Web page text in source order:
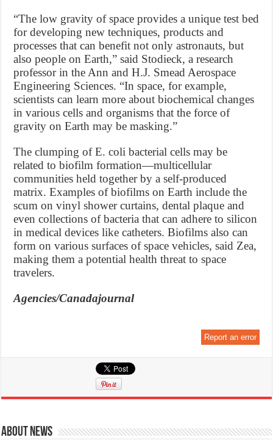
“The low gravity of space provides a unique test bed
for developing new techniques, products and
processes that can benefit not only astronauts, but
also people on Earth,” said Stodieck, a research
professor in the Ann and H.J. Smead Aerospace
Engineering Sciences. “In space, for example,
scientists can learn more about biochemical changes
in various cells and organisms that the force of
gravity on Earth may be masking.”
The clumping of E. coli bacterial cells may be
related to biofilm formation—multicellular
communities held together by a self-produced
matrix. Examples of biofilms on Earth include the
scum on vinyl shower curtains, dental plaque and
even collections of bacteria that can adhere to silicon
in medical devices like catheters. Biofilms also can
form on various surfaces of space vehicles, said Zea,
making them a potential health threat to space
travelers.
Agencies/Canadajournal
Report an error
About News